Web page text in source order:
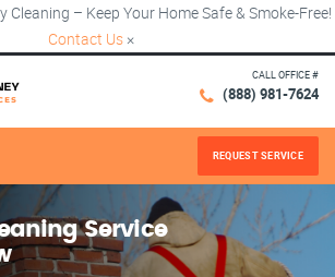
Cleaning – Keep Your Home Safe & Smoke-Free!
Contact Us ×
CALL OFFICE #
(888) 981-7624
REQUEST SERVICE
Service